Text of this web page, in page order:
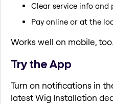
Clear service info and
Pay online or at the
Works well on mobile, too.
Try the App
Turn on notifications in
latest Wig Installation